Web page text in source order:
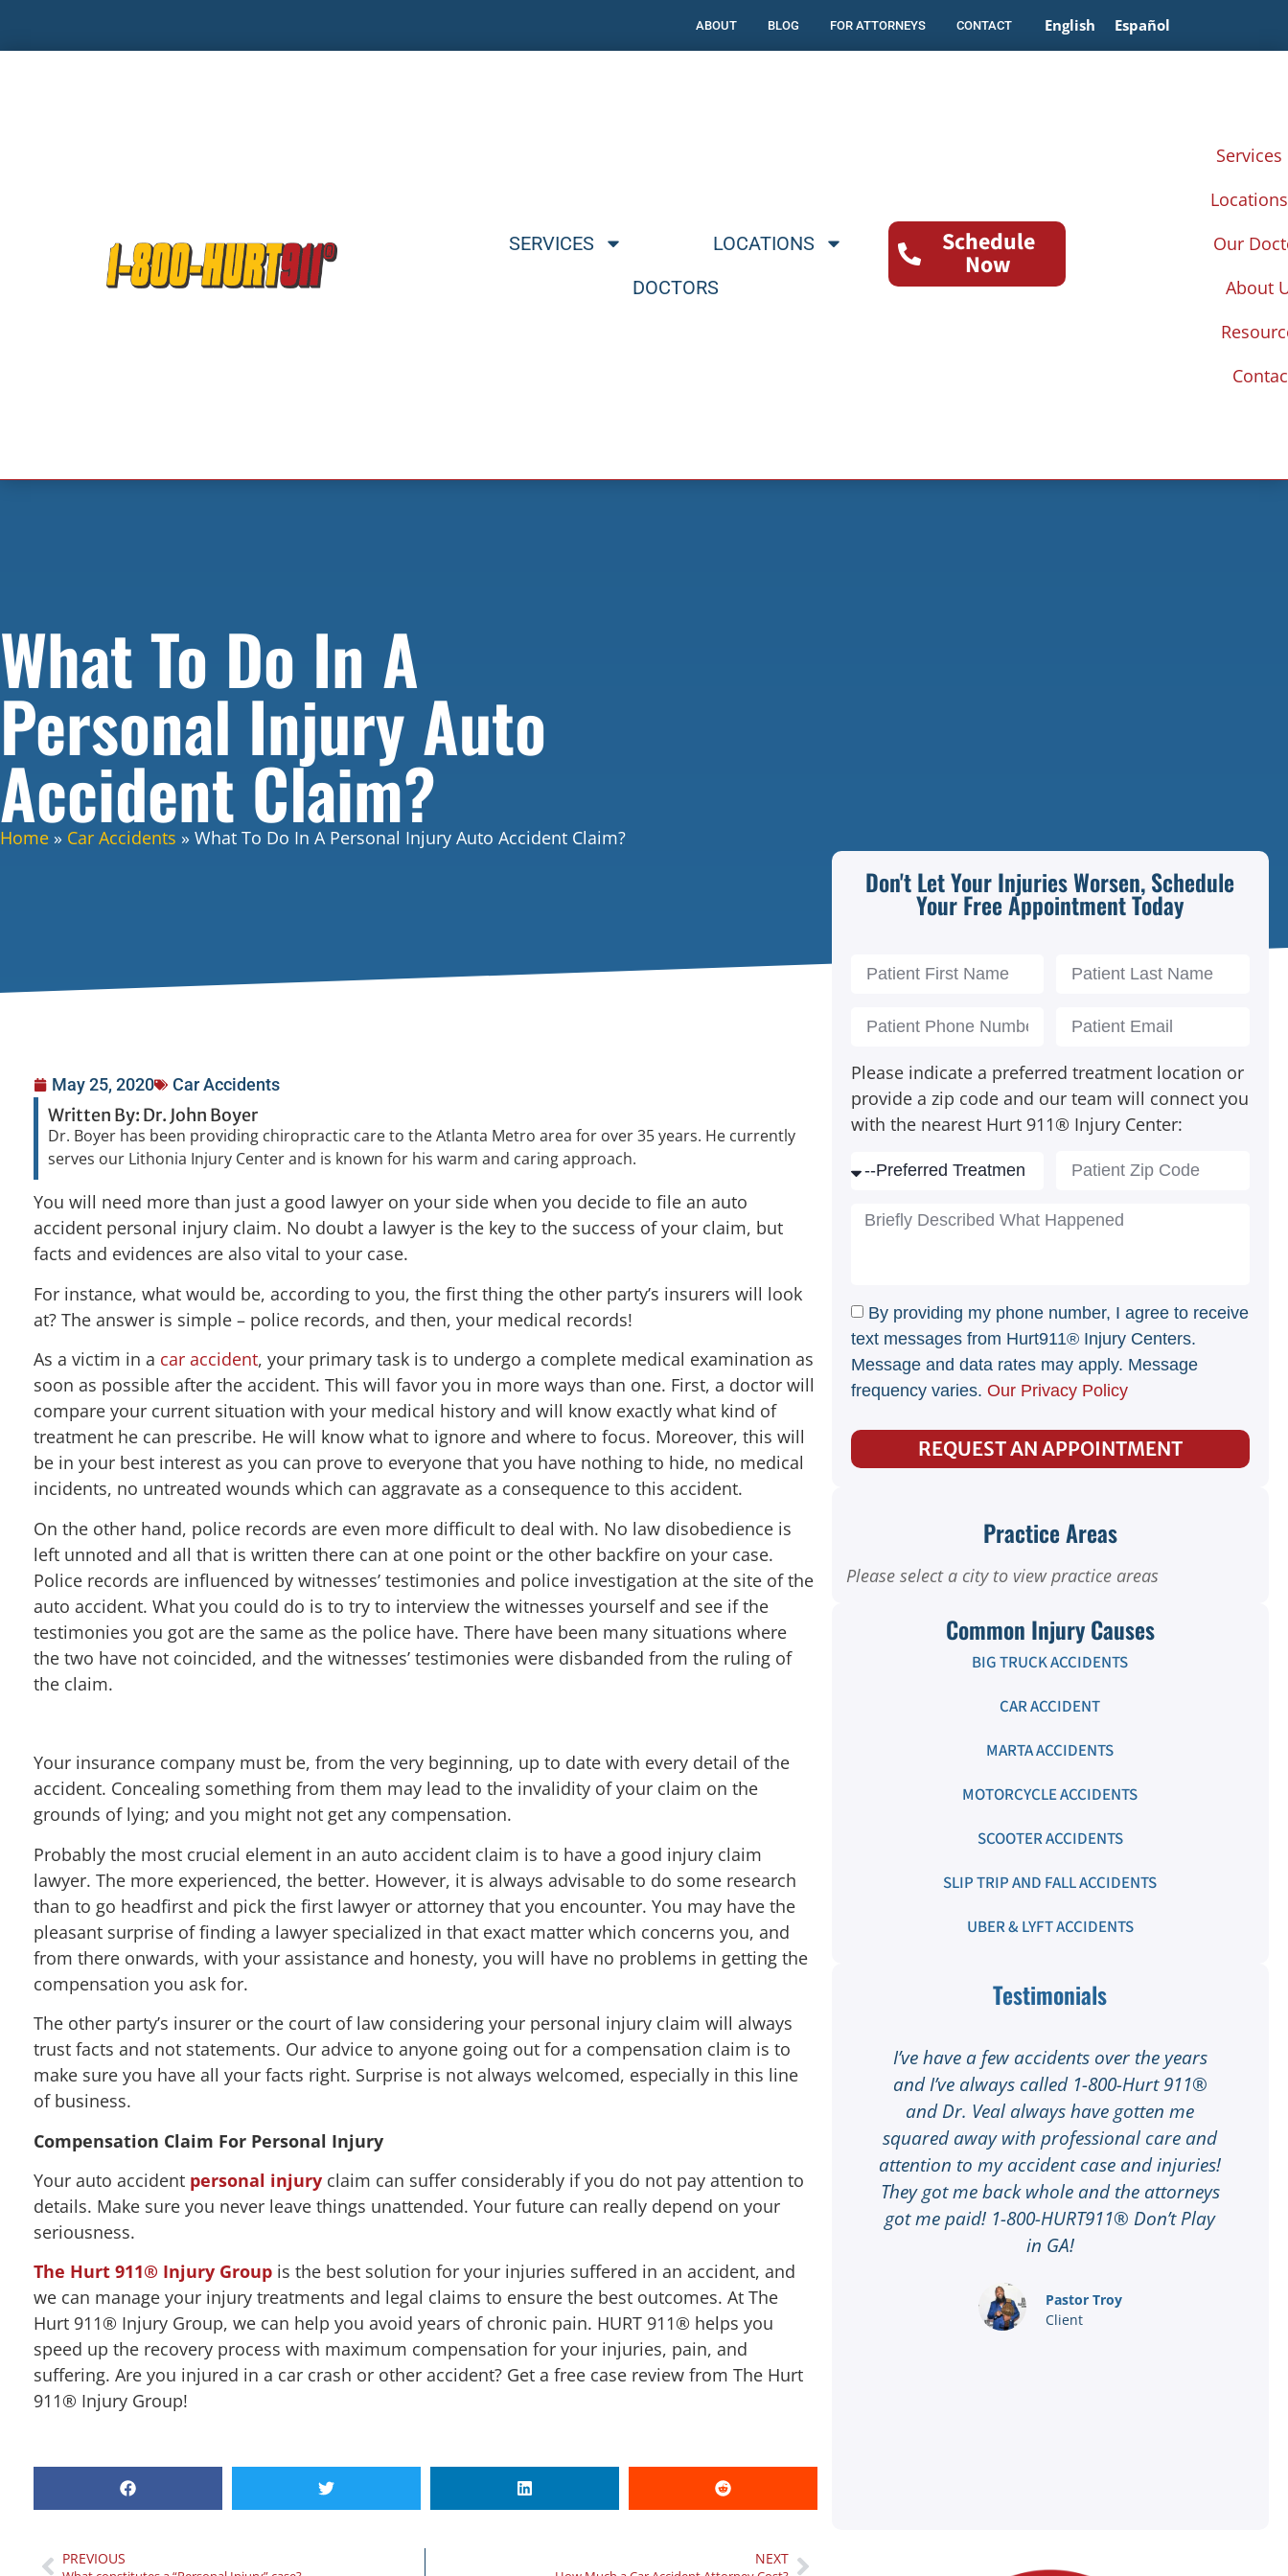
ABOUT BLOG FOR ATTORNEYS CONTACT English Español
SERVICES
LOCATIONS
DOCTORS
Schedule
Now
Services
Locations
Our
About
What To Do In A
Personal Injury Auto
Accident Claim?
Home » Car Accidents » What To Do In A Personal Injury Auto Accident Claim?
May 25, 2020 Car Accidents
Written By: Dr. John Boyer
Dr. Boyer has been providing chiropractic care to the Atlanta Metro area for over 35 years. He currently
serves our Lithonia Injury Center and is known for his warm and caring approach.
You will need more than just a good lawyer on your side when you decide to file an auto
accident personal injury claim. No doubt a lawyer is the key to the success of your claim, but
facts and evidences are also vital to your case.
For instance, what would be, according to you, the first thing the other party’s insurers will look
at? The answer is simple – police records, and then, your medical records!
As a victim in a car accident, your primary task is to undergo a complete medical examination as
soon as possible after the accident. This will favor you in more ways than one. First, a doctor will
compare your current situation with your medical history and will know exactly what kind of
treatment he can prescribe. He will know what to ignore and where to focus. Moreover, this will
be in your best interest as you can prove to everyone that you have nothing to hide, no medical
incidents, no untreated wounds which can aggravate as a consequence to this accident.
On the other hand, police records are even more difficult to deal with. No law disobedience is
left unnoted and all that is written there can at one point or the other backfire on your case.
Police records are influenced by witnesses’ testimonies and police investigation at the site of the
auto accident. What you could do is to try to interview the witnesses yourself and see if the
testimonies you got are the same as the police have. There have been many situations where
the two have not coincided, and the witnesses’ testimonies were disbanded from the ruling of
the claim.
Your insurance company must be, from the very beginning, up to date with every detail of the
accident. Concealing something from them may lead to the invalidity of your claim on the
grounds of lying; and you might not get any compensation.
Probably the most crucial element in an auto accident claim is to have a good injury claim
lawyer. The more experienced, the better. However, it is always advisable to do some research
than to go headfirst and pick the first lawyer or attorney that you encounter. You may have the
pleasant surprise of finding a lawyer specialized in that exact matter which concerns you, and
from there onwards, with your assistance and honesty, you will have no problems in getting the
compensation you ask for.
The other party’s insurer or the court of law considering your personal injury claim will always
trust facts and not statements. Our advice to anyone going out for a compensation claim is to
make sure you have all your facts right. Surprise is not always welcomed, especially in this line
of business.
Compensation Claim For Personal Injury
Your auto accident personal injury claim can suffer considerably if you do not pay attention to
details. Make sure you never leave things unattended. Your future can really depend on your
seriousness.
The Hurt 911® Injury Group is the best solution for your injuries suffered in an accident, and
we can manage your injury treatments and legal claims to ensure the best outcomes. At The
Hurt 911® Injury Group, we can help you avoid years of chronic pain. HURT 911® helps you
speed up the recovery process with maximum compensation for your injuries, pain, and
suffering. Are you injured in a car crash or other accident? Get a free case review from The Hurt
911® Injury Group!
PREVIOUS NEXT
Don't Let Your Injuries Worsen, Schedule
Your Free Appointment Today
Please indicate a preferred treatment location or
provide a zip code and our team will connect you
with the nearest Hurt 911® Injury Center:
By providing my phone number, I agree to receive
text messages from Hurt911® Injury Centers.
Message and data rates may apply. Message
frequency varies. Our Privacy Policy
REQUEST AN APPOINTMENT
Practice Areas
Please select a city to view practice areas
Common Injury Causes
BIG TRUCK ACCIDENTS
CAR ACCIDENT
MARTA ACCIDENTS
MOTORCYCLE ACCIDENTS
SCOOTER ACCIDENTS
SLIP TRIP AND FALL ACCIDENTS
UBER & LYFT ACCIDENTS
Testimonials
When I received a phone call about my son
being in accident and I went to see the car I
I can do so I called 1-800-HURT911® who
was there for me on the 1st ring. If you’re
from the finding a lawyer, going to doctor,
and lost wages from taking off work to
handle everything. 1-800-HURT911® took
car of everything for me! Until this day I
made only one call and they started
I’ve have a few accidents over the years
and I’ve always called 1-800-Hurt 911®
and Dr. Veal always have gotten me
squared away with professional care and
attention to my accident case and injuries!
They got me back whole and the attorneys
got me paid! 1-800-HURT911® Don’t Play
in GA!
Pastor Troy
Client